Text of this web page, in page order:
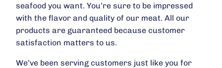
seafood you want. You’re sure to be impressed
with the flavor and quality of our meat. All our
products are guaranteed because customer
satisfaction matters to us.
We’ve been serving customers just like you for